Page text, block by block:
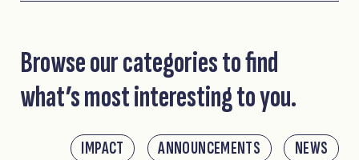
Browse our categories to find
what’s most interesting to you.
IMPACT ANNOUNCEMENTS
NEWS